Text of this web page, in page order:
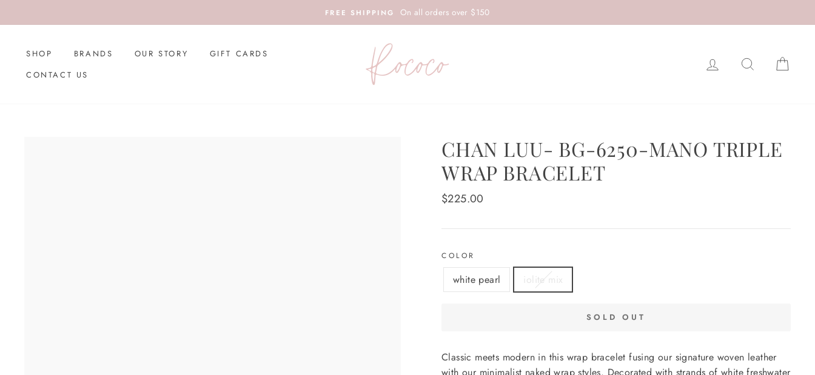
to
FREE SHIPPING On all orders over $150
SHOP BRANDS OUR STORY
GIFT CARDS
CONTACT US
LOG IN SEARCH
CHAN LUU- BG-6250-MANO TRIPLE
WRAP BRACELET
Regular
$225.00
COLOR
white pearl iolite mix
SOLD OUT
Classic meets modern in this wrap bracelet fusing our signature woven leather